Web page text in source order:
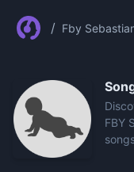
/ Fby
FBY